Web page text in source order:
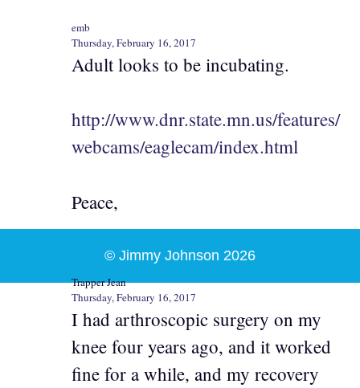
emb
Thursday, February 16, 2017
Adult looks to be incubating.
http://www.dnr.state.mn.us/features/
webcams/eaglecam/index.html
Peace,
Trapper Jean
Thursday, February 16, 2017
I had arthroscopic surgery on my
knee four years ago, and it worked
fine for a while, and my recovery
© Jimmy Johnson 2026